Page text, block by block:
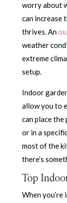
worry about
can increase
thrives. An
weather
extreme
setup.
Indoor
allow you to
can place the
or in a
most of the
there’s
Top
When